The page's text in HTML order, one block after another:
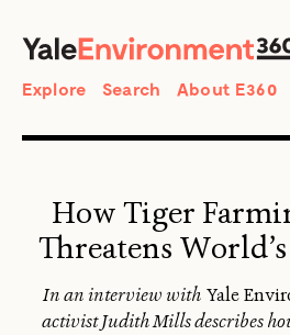
Search
Explore Search About E360
How Tiger
Threatens
In an interview with Yale
activist Judith Mills describes